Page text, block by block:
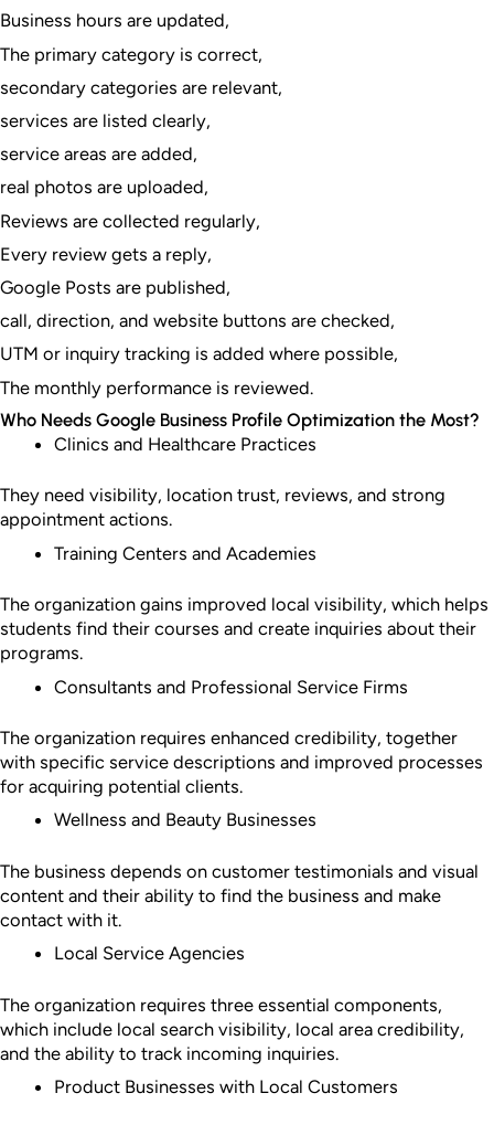
Business hours are updated,
The primary category is correct,
secondary categories are relevant,
services are listed clearly,
service areas are added,
real photos are uploaded,
Reviews are collected regularly,
Every review gets a reply,
Google Posts are published,
call, direction, and website buttons are checked,
UTM or inquiry tracking is added where possible,
The monthly performance is reviewed.
Who Needs Google Business Profile Optimization the Most?
Clinics and Healthcare Practices
They need visibility, location trust, reviews, and strong
appointment actions.
Training Centers and Academies
The organization gains improved local visibility, which helps
students find their courses and create inquiries about their
programs.
Consultants and Professional Service Firms
The organization requires enhanced credibility, together
with specific service descriptions and improved processes
for acquiring potential clients.
Wellness and Beauty Businesses
The business depends on customer testimonials and visual
content and their ability to find the business and make
contact with it.
Local Service Agencies
The organization requires three essential components,
which include local search visibility, local area credibility,
and the ability to track incoming inquiries.
Product Businesses with Local Customers